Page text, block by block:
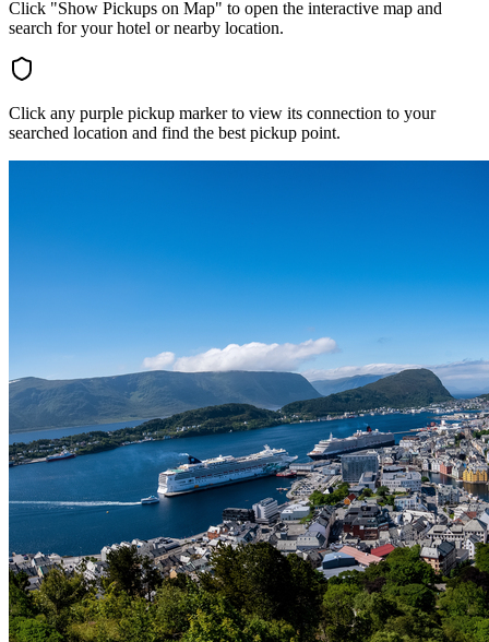
Click "Show Pickups on Map" to open the interactive map and
search for your hotel or nearby location.
Click any purple pickup marker to view its connection to your
searched location and find the best pickup point.